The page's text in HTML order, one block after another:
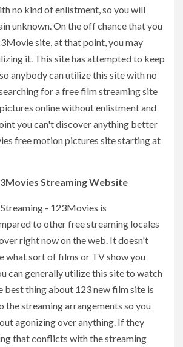
no kind of enlistment, so you will
unknown. On the off chance that you
site, at that point, you may
it. This site has attempted to keep
anybody can utilize this site with no
for a free film streaming site
online without enlistment and
you can't discover anything better
free motion pictures site starting at
Streaming Website
- 123Movies is
to other free streaming locales
right now on the web. It doesn't
what sort of films or TV show you
can generally utilize this site to watch
best thing about 123 new film site is
the streaming arrangements so you
agonizing over anything. If they
that conflicts with the streaming